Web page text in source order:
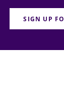
SIGN UP